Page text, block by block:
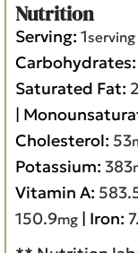
Nutrition
Serving: 1serving
Carbohydrates:
Saturated Fat:
|
Cholesterol: 53
Potassium: 383
Vitamin A:
150.9mg | Iron: